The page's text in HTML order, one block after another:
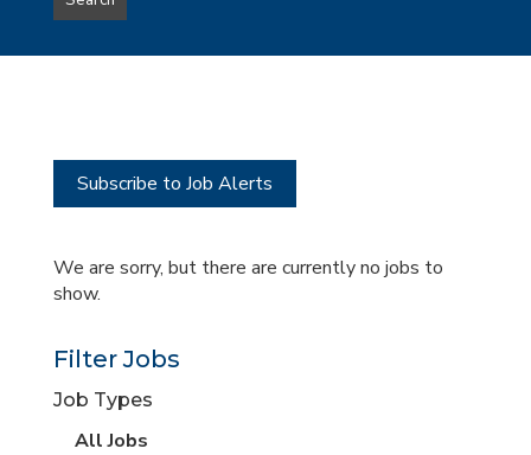
type
this
Subscribe to Job Alerts
We are sorry, but there are currently no jobs to
show.
Filter Jobs
Job Types
View
All Jobs